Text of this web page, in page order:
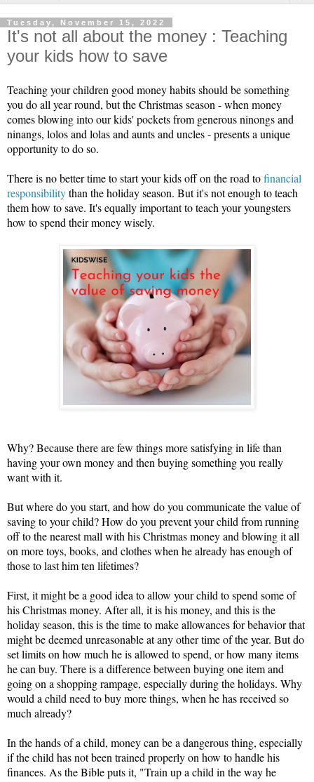
Tuesday, November 15, 2022
It's not all about the money : Teaching
your kids how to save
Teaching your children good money habits should be something
you do all year round, but the Christmas season - when money
comes blowing into our kids' pockets from generous ninongs and
ninangs, lolos and lolas and aunts and uncles - presents a unique
opportunity to do so.
There is no better time to start your kids off on the road to financial
responsibility than the holiday season. But it's not enough to teach
them how to save. It's equally important to teach your youngsters
how to spend their money wisely.
Why? Because there are few things more satisfying in life than
having your own money and then buying something you really
want with it.
But where do you start, and how do you communicate the value of
saving to your child? How do you prevent your child from running
off to the nearest mall with his Christmas money and blowing it all
on more toys, books, and clothes when he already has enough of
those to last him ten lifetimes?
First, it might be a good idea to allow your child to spend some of
his Christmas money. After all, it is his money, and this is the
holiday season, this is the time to make allowances for behavior that
might be deemed unreasonable at any other time of the year. But do
set limits on how much he is allowed to spend, or how many items
he can buy. There is a difference between buying one item and
going on a shopping rampage, especially during the holidays. Why
would a child need to buy more things, when he has received so
much already?
In the hands of a child, money can be a dangerous thing, especially
if the child has not been trained properly on how to handle his
finances. As the Bible puts it, "Train up a child in the way he